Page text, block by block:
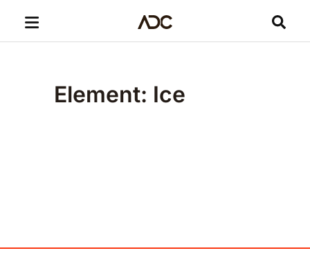
Element: Ice